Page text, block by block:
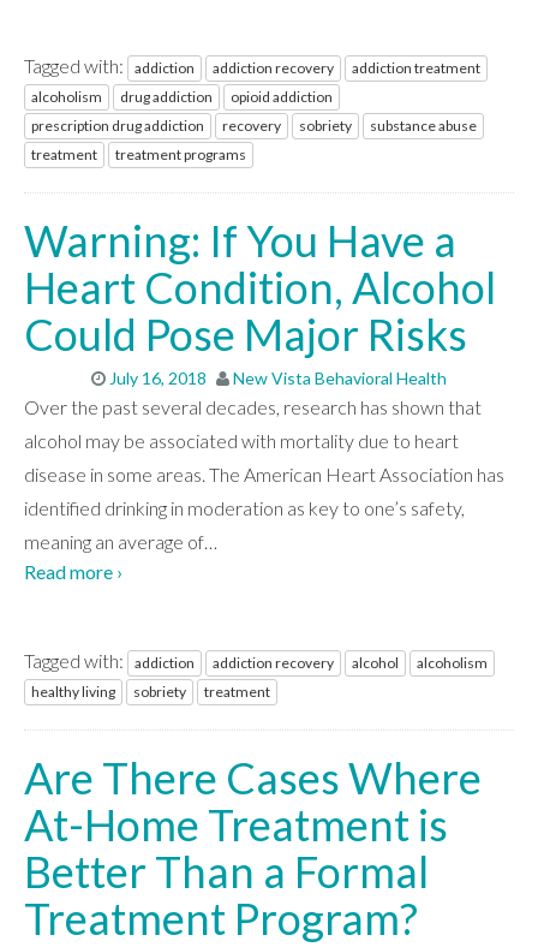
Tagged with: addiction addiction recovery
addiction treatment
alcoholism
drug addiction
opioid addiction
prescription drug addiction
recovery sobriety
substance abuse
treatment
treatment programs
Warning: If You Have a
Heart Condition, Alcohol
Could Pose Major Risks
July 16, 2018 New Vista Behavioral Health
Over the past several decades, research has shown that
alcohol may be associated with mortality due to heart
disease in some areas. The American Heart Association has
identified drinking in moderation as key to one’s safety,
meaning an average of…
Read more ›
Tagged with: addiction addiction recovery alcohol
alcoholism
healthy living
sobriety treatment
Are There Cases Where
At-Home Treatment is
Better Than a Formal
Treatment Program?